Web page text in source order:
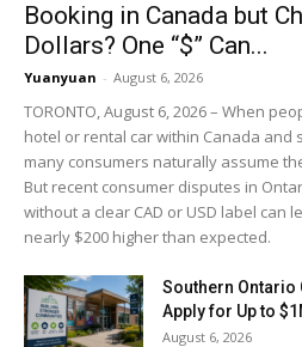
Booking in Canada but
Dollars? One “$” Can...
Yuanyuan - August 6, 2026
TORONTO, August 6, 2026 – When
hotel or rental car within Canada and
many consumers naturally assume
But recent consumer disputes in
without a clear CAD or USD label can
nearly $200 higher than expected.
Southern Ontario
Apply for Up to
August 6, 2026